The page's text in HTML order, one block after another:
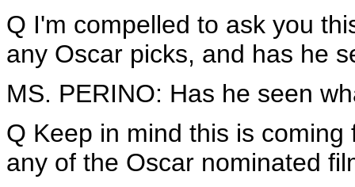
Q I'm compelled to ask you
any Oscar picks, and has he
MS. PERINO: Has he seen
Q Keep in mind this is
any of the Oscar nominated